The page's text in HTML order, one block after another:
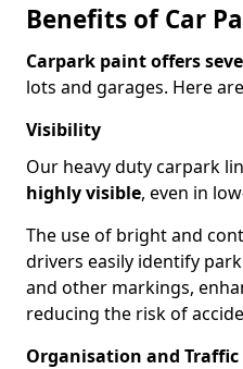
Benefits of Car
Carpark paint offers
lots and garages. Here
Visibility
Our heavy duty carpark
highly visible, even in
The use of bright and
drivers easily identify
and other markings,
reducing the risk of
Organisation and Traffic